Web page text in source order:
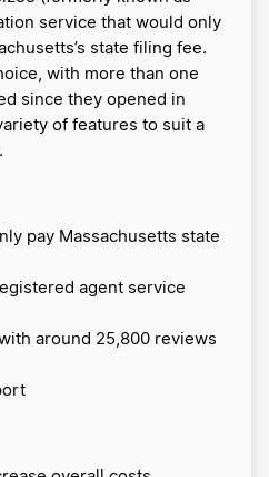
service that would only
state filing fee.
with more than one
since they opened in
of features to suit a
pay Massachusetts state
agent service
around 25,800 reviews